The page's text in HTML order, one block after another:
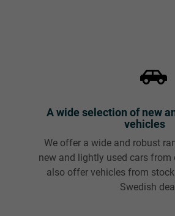
A wide selection of new
vehicles
We offer a wide and robust
new and lightly used cars from
also offer vehicles from
Swedish